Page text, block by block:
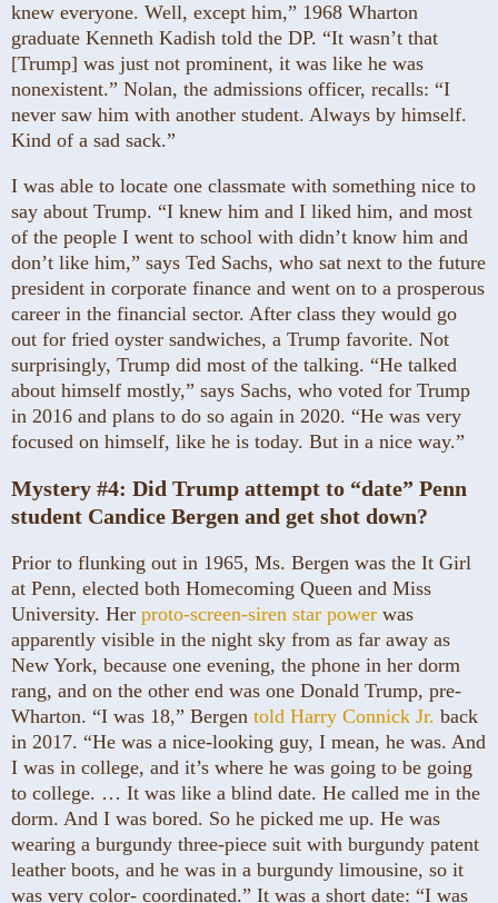
knew everyone. Well, except him,” 1968 Wharton
graduate Kenneth Kadish told the DP. “It wasn’t that
[Trump] was just not prominent, it was like he was
nonexistent.” Nolan, the admissions officer, recalls: “I
never saw him with another student. Always by himself.
Kind of a sad sack.”
I was able to locate one classmate with something nice to
say about Trump. “I knew him and I liked him, and most
of the people I went to school with didn’t know him and
don’t like him,” says Ted Sachs, who sat next to the future
president in corporate finance and went on to a prosperous
career in the financial sector. After class they would go
out for fried oyster sandwiches, a Trump favorite. Not
surprisingly, Trump did most of the talking. “He talked
about himself mostly,” says Sachs, who voted for Trump
in 2016 and plans to do so again in 2020. “He was very
focused on himself, like he is today. But in a nice way.”
Mystery #4: Did Trump attempt to “date” Penn
student Candice Bergen and get shot down?
Prior to flunking out in 1965, Ms. Bergen was the It Girl
at Penn, elected both Homecoming Queen and Miss
University. Her proto-screen-siren star power was
apparently visible in the night sky from as far away as
New York, because one evening, the phone in her dorm
rang, and on the other end was one Donald Trump, pre-
Wharton. “I was 18,” Bergen told Harry Connick Jr. back
in 2017. “He was a nice-looking guy, I mean, he was. And
I was in college, and it’s where he was going to be going
to college. … It was like a blind date. He called me in the
dorm. And I was bored. So he picked me up. He was
wearing a burgundy three-piece suit with burgundy patent
leather boots, and he was in a burgundy limousine, so it
was very color- coordinated.” It was a short date: “I was